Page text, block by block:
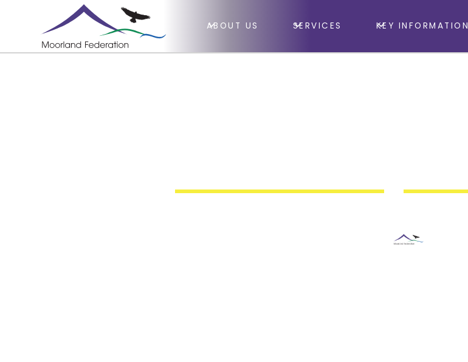
ABOUT US SERVICES KEY INFORMATION